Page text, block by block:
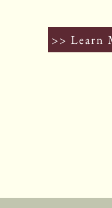
>> Learn